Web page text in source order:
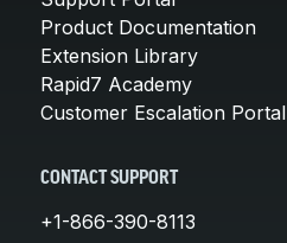
Product Documentation
Extension Library
Rapid7 Academy
Customer Escalation Portal
CONTACT SUPPORT
+1-866-390-8113